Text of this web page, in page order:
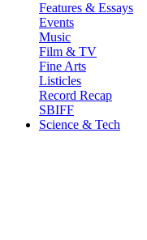
Features & Essays
Events
Music
Film & TV
Fine Arts
Listicles
Record Recap
SBIFF
Science & Tech